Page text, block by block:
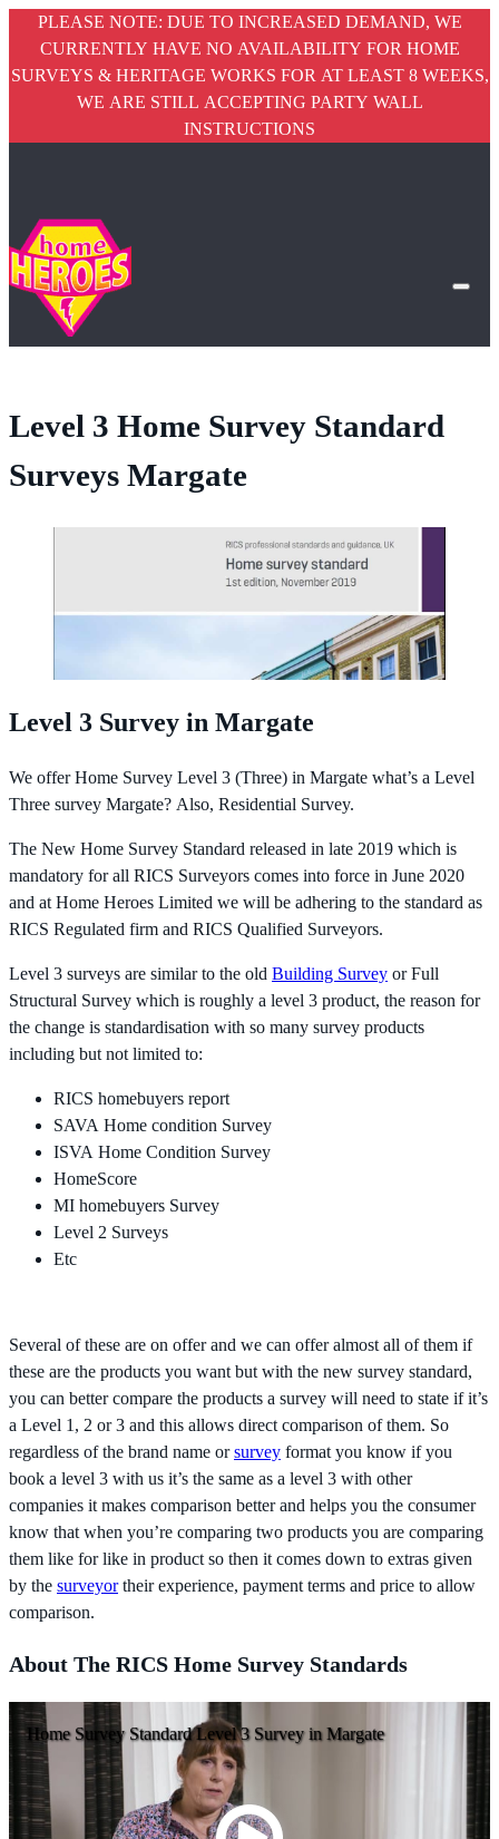
PLEASE NOTE: DUE TO INCREASED DEMAND, WE
CURRENTLY HAVE NO AVAILABILITY FOR HOME
SURVEYS & HERITAGE WORKS FOR AT LEAST 8 WEEKS,
WE ARE STILL ACCEPTING PARTY WALL
INSTRUCTIONS
Level 3 Home Survey Standard
Surveys Margate
Level 3 Survey in Margate
We offer Home Survey Level 3 (Three) in Margate what’s a Level
Three survey Margate? Also, Residential Survey.
The New Home Survey Standard released in late 2019 which is
mandatory for all RICS Surveyors comes into force in June 2020
and at Home Heroes Limited we will be adhering to the standard as
RICS Regulated firm and RICS Qualified Surveyors.
Level 3 surveys are similar to the old Building Survey or Full
Structural Survey which is roughly a level 3 product, the reason for
the change is standardisation with so many survey products
including but not limited to:
RICS homebuyers report
SAVA Home condition Survey
ISVA Home Condition Survey
HomeScore
MI homebuyers Survey
Level 2 Surveys
Etc
Several of these are on offer and we can offer almost all of them if
these are the products you want but with the new survey standard,
you can better compare the products a survey will need to state if it’s
a Level 1, 2 or 3 and this allows direct comparison of them. So
regardless of the brand name orsurvey format you know if you
book a level 3 with us it’s the same as a level 3 with other
companies it makes comparison better and helps you the consumer
know that when you’re comparing two products you are comparing
them like for like in product so then it comes down to extras given
by the surveyortheir experience, payment terms and price to allow
comparison.
About The RICS Home Survey Standards
Home Survey Standard Level 3 Survey in Margate